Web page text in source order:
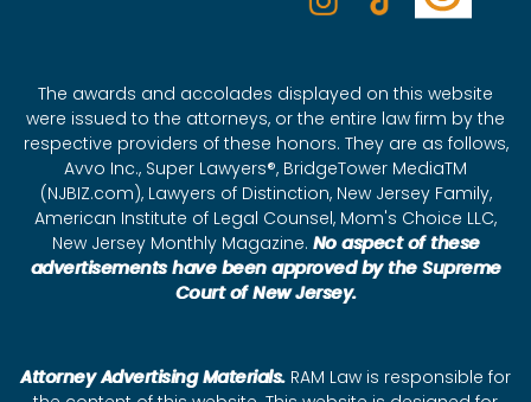
The awards and accolades displayed on this website
were issued to the attorneys, or the entire law firm by the
respective providers of these honors. They are as follows,
Avvo Inc., Super Lawyers®, BridgeTower MediaTM
(NJBIZ.com), Lawyers of Distinction, New Jersey Family,
American Institute of Legal Counsel, Mom's Choice LLC,
New Jersey Monthly Magazine. No aspect of these
advertisements have been approved by the Supreme
Court of New Jersey.
Attorney Advertising Materials.RAM Law is responsible for